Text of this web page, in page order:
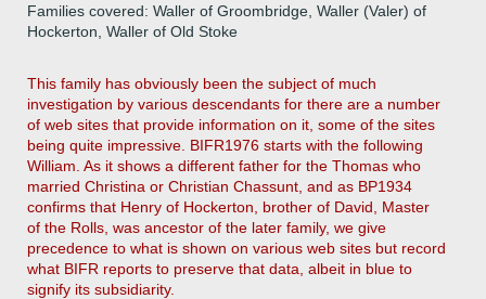
Families covered: Waller of Groombridge, Waller (Valer) of
Hockerton, Waller of Old Stoke
This family has obviously been the subject of much
investigation by various descendants for there are a number
of web sites that provide information on it, some of the sites
being quite impressive. BIFR1976 starts with the following
William. As it shows a different father for the Thomas who
married Christina or Christian Chassunt, and as BP1934
confirms that Henry of Hockerton, brother of David, Master
of the Rolls, was ancestor of the later family, we give
precedence to what is shown on various web sites but record
what BIFR reports to preserve that data, albeit in blue to
signify its subsidiarity.